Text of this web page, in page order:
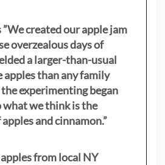
We created our apple jam
overzealous days of
a larger-than-usual
apples than any family
experimenting began
what we think is the
and cinnamon.”
from local NY